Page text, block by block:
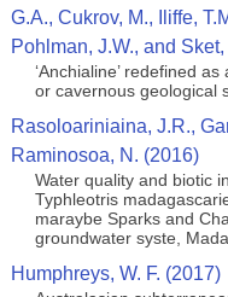
G.A., Cukrov, M., Iliffe,
Pohlman, J.W., and
‘Anchialine’ redefined
or cavernous geological
Rasoloariniaina, J.R.,
Raminosoa, N. (2016)
Water quality and biotic
Typhleotris
maraybe Sparks and
groundwater syste,
Humphreys, W. F. (2017)